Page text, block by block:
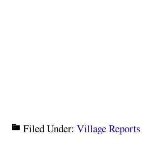
Filed Under:Village Reports